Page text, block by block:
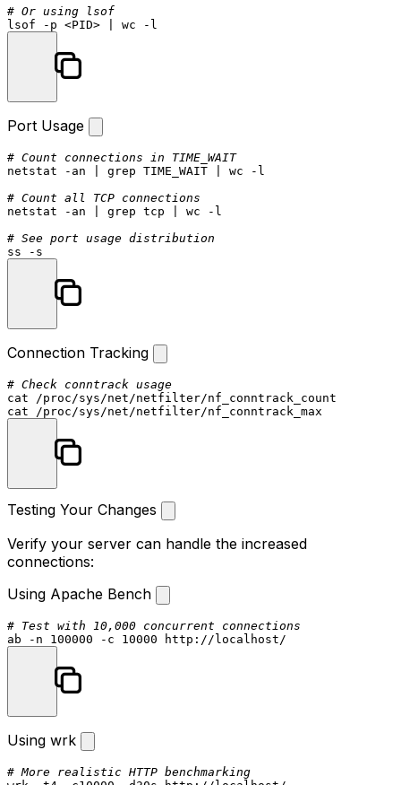
# Or using lsof
lsof -p <PID> | wc
Port Usage
# Count connections in TIME_WAIT
netstat -an | grep TIME_WAIT | wc -l
# Count all TCP connections
netstat -an | grep tcp | wc -l
# See port usage distribution
Connection Tracking
# Check conntrack usage
cat
cat
Testing Your Changes
Verify your server can handle the increased
connections:
Using Apache Bench
# Test with 10,000 concurrent connections
Using wrk
# More realistic HTTP benchmarking